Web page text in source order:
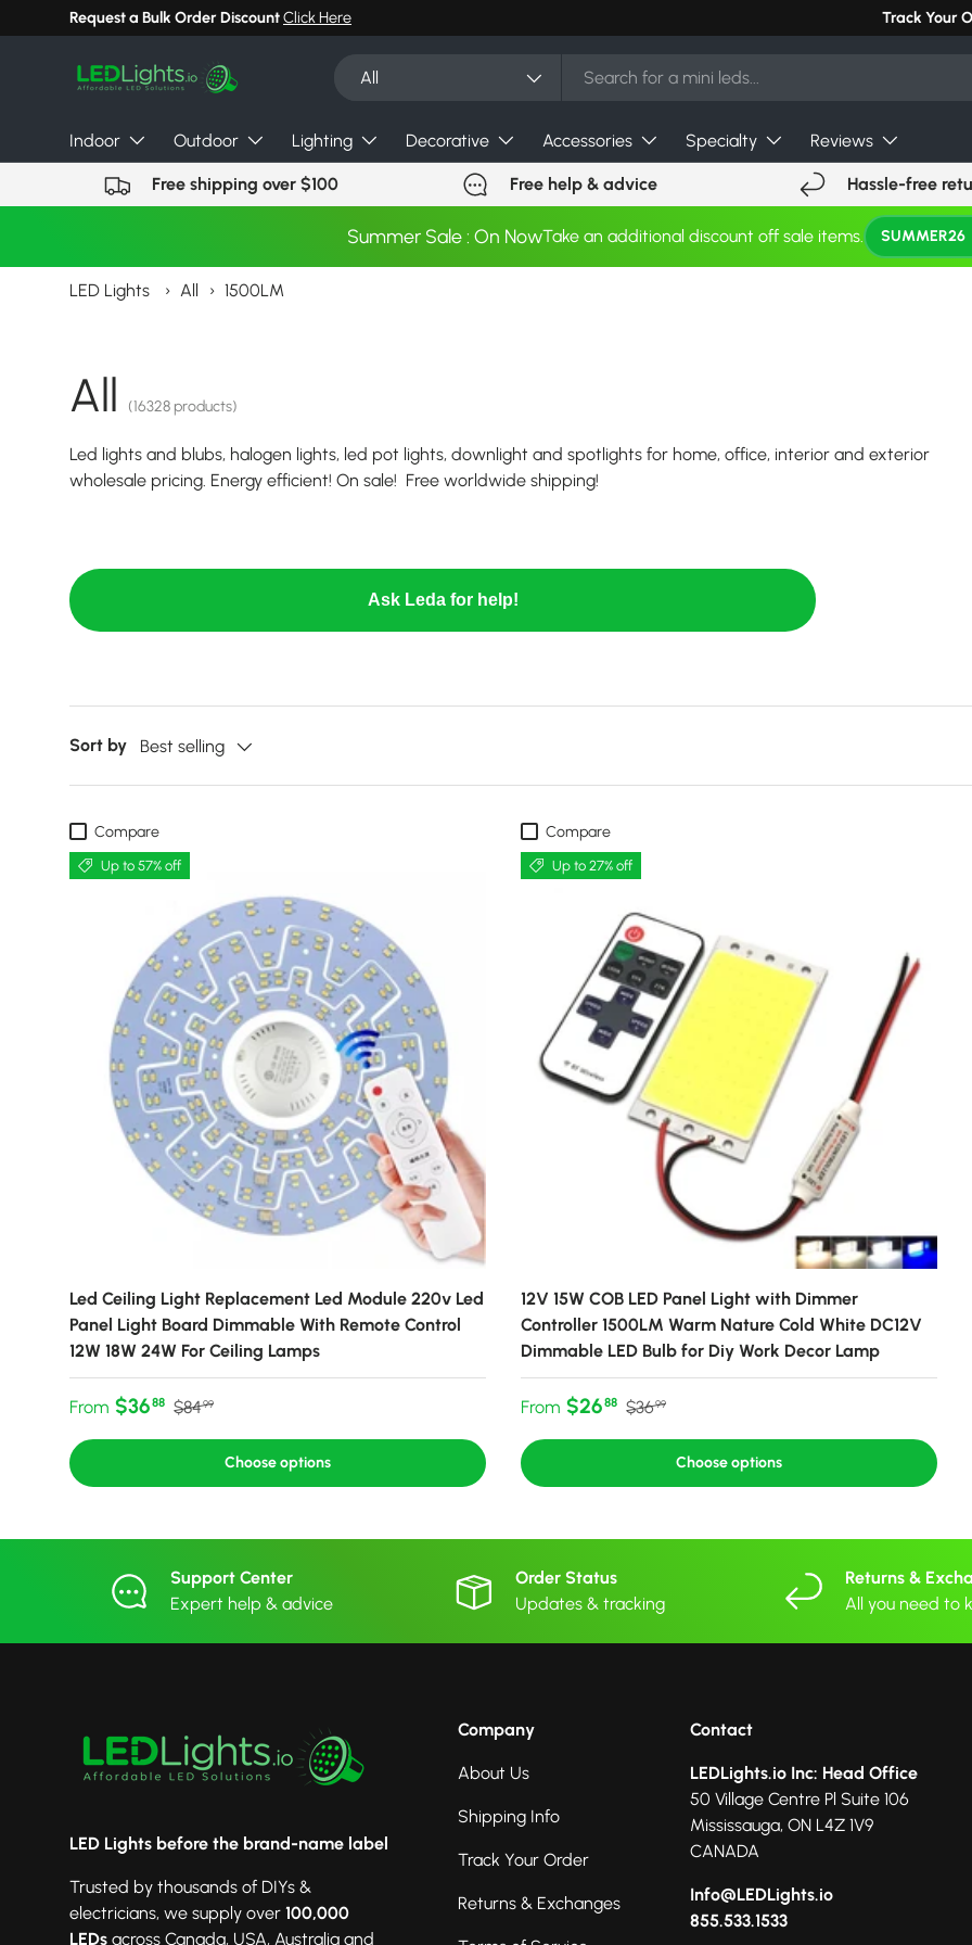
Skip to content
Request a Bulk Order DiscountClick Here Can't find
Track Your
All
Indoor Outdoor Lighting Decorative Accessories Specialty Reviews
Free shipping over $100 Free help & advice Hassle-free
Summer Sale : On NowTake an additional discount off sale items. SUMMER26
LED Lights › All › 1500LM
All (16328 products)
Led lights and blubs, halogen lights, led pot lights, downlight and spotlights for home, office, interior and exterior
wholesale pricing. Energy efficient! On sale! Free worldwide shipping!
Ask Leda for help!
Sort by Best selling
Compare
Up to 57% off
Led Ceiling Light Replacement Led Module 220v Led
Panel Light Board Dimmable With Remote Control
12W 18W 24W For Ceiling Lamps
Sale price
From $3688 Regular price
$8499
Choose options
Compare
Up to 27% off
12V 15W COB LED Panel Light with Dimmer
Controller 1500LM Warm Nature Cold White DC12V
Dimmable LED Bulb for Diy Work Decor Lamp
Sale price
From $2688 Regular price
$3699
Choose options
Support Center
Expert help & advice
Order Status
Updates & tracking
Returns &
All you need to
LED Lights before the brand-name label
Trusted by thousands of DIYs &
electricians, we supply over 100,000
LEDs across Canada, USA, Australia and
Company
About Us
Shipping Info
Track Your Order
Returns & Exchanges
Contact
LEDLights.io Inc: Head Office
50 Village Centre Pl Suite 106
Mississauga, ON L4Z 1V9
CANADA
Info@LEDLights.io
855.533.1533